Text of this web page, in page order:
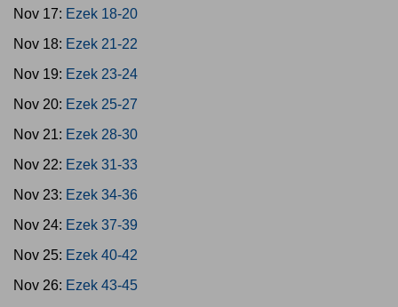
Nov 17: Ezek 18-20
Nov 18: Ezek 21-22
Nov 19: Ezek 23-24
Nov 20: Ezek 25-27
Nov 21: Ezek 28-30
Nov 22: Ezek 31-33
Nov 23: Ezek 34-36
Nov 24: Ezek 37-39
Nov 25: Ezek 40-42
Nov 26: Ezek 43-45